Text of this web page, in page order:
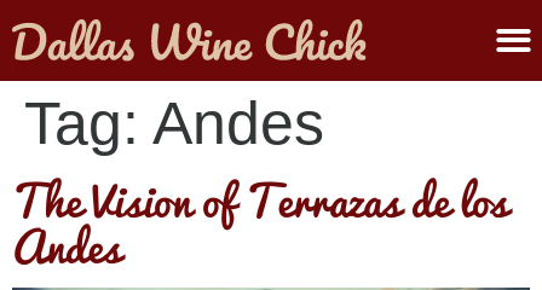
Tag: Andes
The Vision of Terrazas de los
Andes